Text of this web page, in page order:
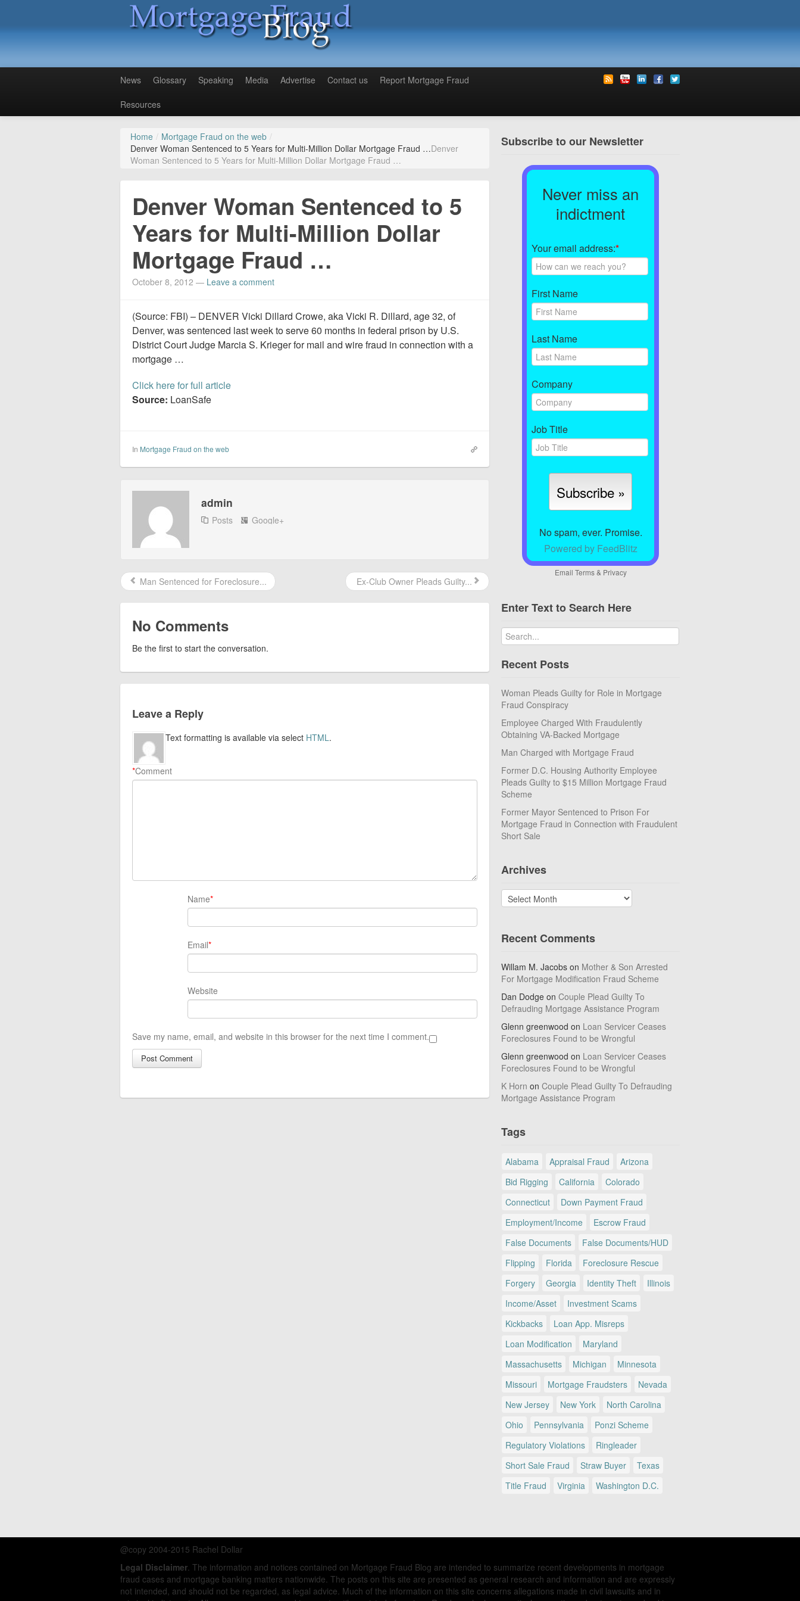
News Glossary Speaking Media Advertise Contact us Report Mortgage Fraud
Resources
Home / Mortgage Fraud on the web /
Denver Woman Sentenced to 5 Years for Multi-Million Dollar Mortgage Fraud …Denver
Woman Sentenced to 5 Years for Multi-Million Dollar Mortgage Fraud …
Denver Woman Sentenced to 5
Years for Multi-Million Dollar
Mortgage Fraud …
October 8, 2012 — Leave a comment
(Source: FBI) – DENVER Vicki Dillard Crowe, aka Vicki R. Dillard, age 32, of
Denver, was sentenced last week to serve 60 months in federal prison by U.S.
District Court Judge Marcia S. Krieger for mail and wire fraud in connection with a
mortgage …
Click here for full article
Source: LoanSafe
In Mortgage Fraud on the web
admin
Posts Google+
Man Sentenced for Foreclosure... Ex-Club Owner Pleads Guilty...
No Comments
Be the first to start the conversation.
Leave a Reply
Comment
*
Text formatting is available via select HTML.
Name*
Email*
Website
Save my name, email, and website in this browser for the next time I comment.
Subscribe to our Newsletter
Never miss an
indictment
Your email address:*
First Name
Last Name
Company
Job Title
No spam, ever. Promise.
Powered by FeedBlitz
Email Terms& Privacy
Enter Text to Search Here
Recent Posts
Woman Pleads Guilty for Role in Mortgage
Fraud Conspiracy
Employee Charged With Fraudulently
Obtaining VA-Backed Mortgage
Man Charged with Mortgage Fraud
Former D.C. Housing Authority Employee
Pleads Guilty to $15 Million Mortgage Fraud
Scheme
Former Mayor Sentenced to Prison For
Mortgage Fraud in Connection with Fraudulent
Short Sale
Archives
Archives
Recent Comments
Willam M. Jacobs on Mother & Son Arrested
For Mortgage Modification Fraud Scheme
Dan Dodge on Couple Plead Guilty To
Defrauding Mortgage Assistance Program
Glenn greenwood on Loan Servicer Ceases
Foreclosures Found to be Wrongful
Glenn greenwood on Loan Servicer Ceases
Foreclosures Found to be Wrongful
K Horn on Couple Plead Guilty To Defrauding
Mortgage Assistance Program
Tags
Alabama Appraisal Fraud
Arizona
Bid Rigging
California
Colorado
Connecticut
Down Payment Fraud
Employment/Income
Escrow Fraud
False Documents
False Documents/HUD
Flipping
Florida
Foreclosure Rescue
Forgery
Georgia Identity Theft
Illinois
Income/Asset
Investment Scams
Kickbacks
Loan App. Misreps
Loan Modification
Maryland
Massachusetts
Michigan
Minnesota
Missouri
Mortgage Fraudsters
Nevada
New Jersey
New York
North Carolina
Ohio
Pennsylvania
Ponzi Scheme
Regulatory Violations
Ringleader
Short Sale Fraud
Straw Buyer
Texas
Title Fraud
Virginia Washington D.C.
@copy 2004-2015 Rachel Dollar
Legal Disclaimer. The information and notices contained on Mortgage Fraud Blog are intended to summarize recent developments in mortgage
fraud cases and mortgage banking matters nationwide. The posts on this site are presented as general research and information and are expressly
not intended, and should not be regarded, as legal advice. Much of the information on this site concerns allegations made in civil lawsuits and in